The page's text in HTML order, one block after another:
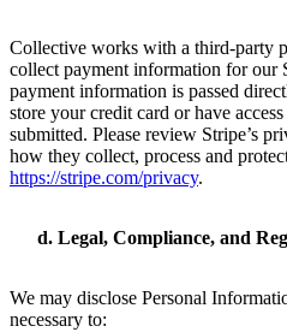
Collective works with a third-party
collect payment information for our
payment information is passed
store your credit card or have
submitted. Please review Stripe’s
how they collect, process and
https://stripe.com/privacy.
Legal, Compliance, and
We may disclose Personal
necessary to: